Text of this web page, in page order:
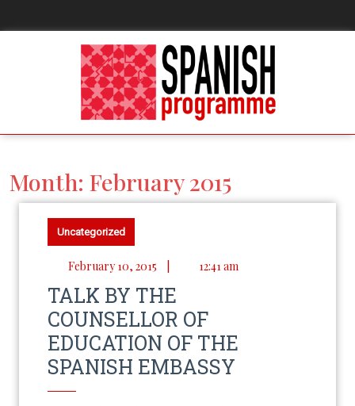
Month: February 2015
Uncategorized
February 10, 2015 12:41 am
TALK BY THE
COUNSELLOR OF
EDUCATION OF THE
SPANISH EMBASSY